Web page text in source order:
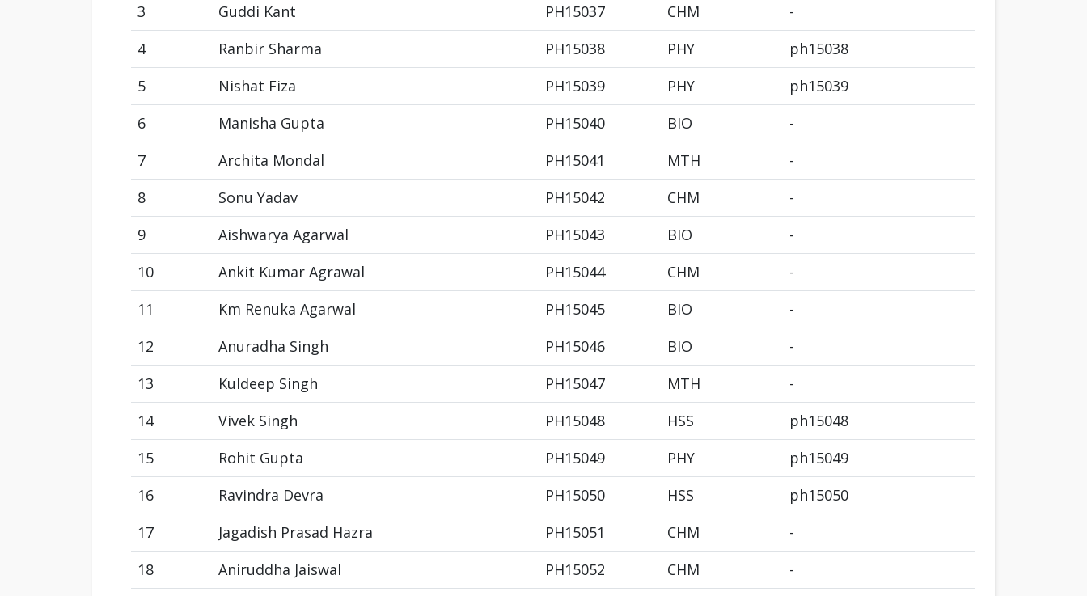
3
Guddi Kant PH15037 CHM
-
4
Ranbir Sharma PH15038 PHY
ph15038
5
Nishat Fiza PH15039 PHY
ph15039
6
Manisha Gupta PH15040 BIO
-
7
Archita Mondal PH15041 MTH
-
8
Sonu Yadav PH15042 CHM
-
9
Aishwarya Agarwal PH15043 BIO
-
10
Ankit Kumar Agrawal PH15044 CHM
-
11
Km Renuka Agarwal PH15045 BIO
-
12
Anuradha Singh PH15046 BIO
-
13
Kuldeep Singh PH15047 MTH
-
14
Vivek Singh PH15048 HSS
ph15048
15
Rohit Gupta PH15049 PHY
ph15049
16
Ravindra Devra PH15050 HSS
ph15050
17
Jagadish Prasad Hazra PH15051 CHM
-
18
Aniruddha Jaiswal PH15052 CHM
-